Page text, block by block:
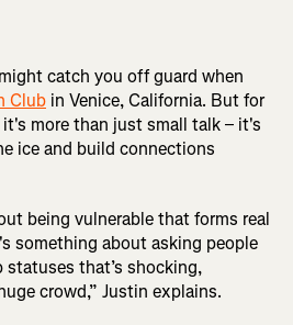
catch you off guard when
Club in Venice, California. But for
it's more than just small talk – it's
ice and build connections
being vulnerable that forms real
something about asking people
that’s shocking,
crowd,” Justin explains.